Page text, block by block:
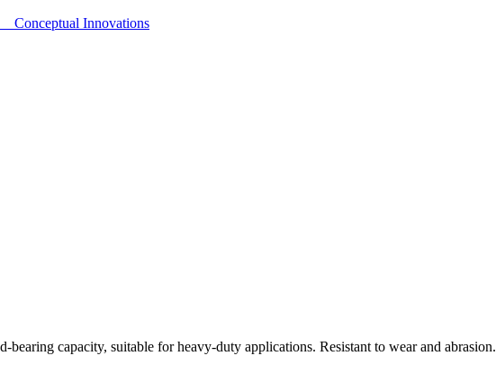
Conceptual Innovations
capacity, suitable for heavy-duty applications. Resistant to wear and abrasion.